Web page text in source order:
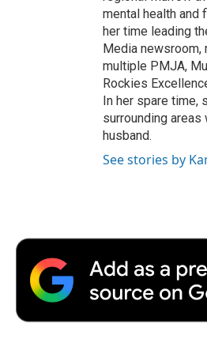
mental health and
her time leading
Media newsroom,
multiple PMJA,
Rockies
In her spare time,
surrounding
husband.
See stories by